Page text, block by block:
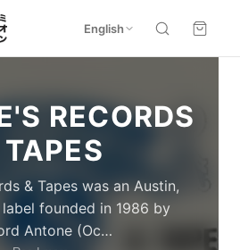
English
RECORDS
& Tapes was an Austin,
founded in 1986 by
Antone (Oc…